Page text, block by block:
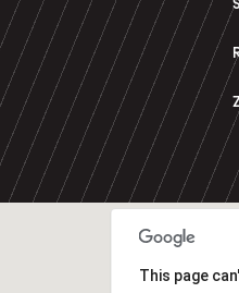
This page